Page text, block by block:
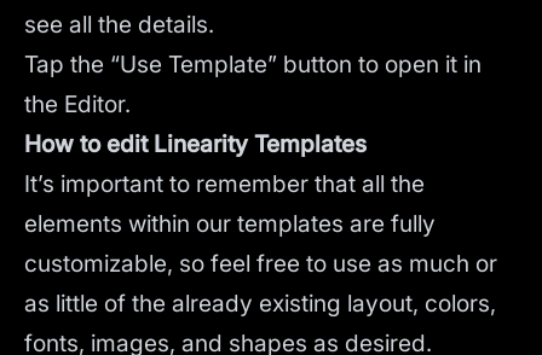
see all the details.
Tap the “Use Template” button to open it in
the Editor.
How to edit Linearity Templates
It’s important to remember that all the
elements within our templates are fully
customizable, so feel free to use as much or
as little of the already existing layout, colors,
fonts, images, and shapes as desired.